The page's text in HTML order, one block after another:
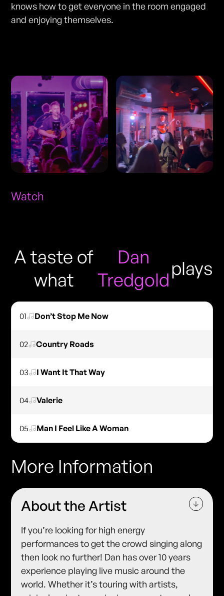
knows how to get everyone in the room engaged
and enjoying themselves.
Watch
A taste of
what
Dan
Tredgold
plays
01 Don’t Stop Me Now
02 Country Roads
03 I Want It That Way
04 Valerie
05 Man I Feel Like A Woman
More Information
About the Artist
If you’re looking for high energy
performances to get the crowd singing along
then look no further! Dan has over 10 years
experience playing live music around the
world. Whether it’s touring with artists,